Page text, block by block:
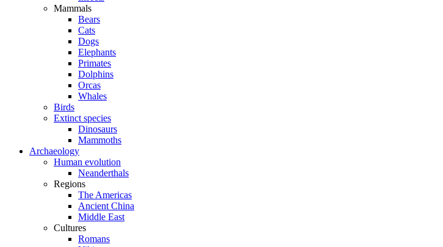
Mammals
Bears
Cats
Dogs
Elephants
Primates
Dolphins
Orcas
Whales
Birds
Extinct species
Dinosaurs
Mammoths
Archaeology
Human evolution
Neanderthals
Regions
The Americas
Ancient China
Middle East
Cultures
Romans